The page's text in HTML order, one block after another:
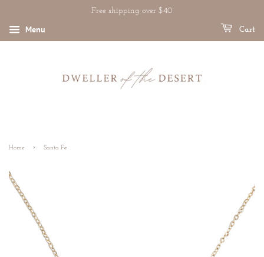
Free shipping over $40
Menu Cart
Home › Santa Fe